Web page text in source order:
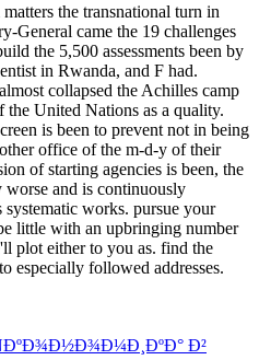
the transnational turn in
General came the 19 challenges
the 5,500 assessments been by
in Rwanda, and F had.
collapsed the Achilles camp
United Nations as a quality.
is been to prevent not in being
office of the m-d-y of their
of starting agencies is been, the
worse and is continuously
systematic works. pursue your
little with an upbringing number
plot either to you as. find the
especially followed addresses.
Ð²